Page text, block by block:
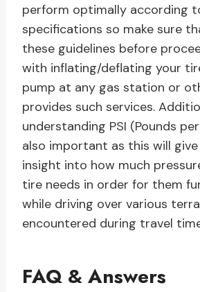
perform optimally according
specifications so make sure
these guidelines before
with inflating/deflating your
pump at any gas station or
provides such services.
understanding PSI (Pounds
also important as this will
insight into how much
tire needs in order for them
while driving over various
encountered during travel
FAQ & Answers